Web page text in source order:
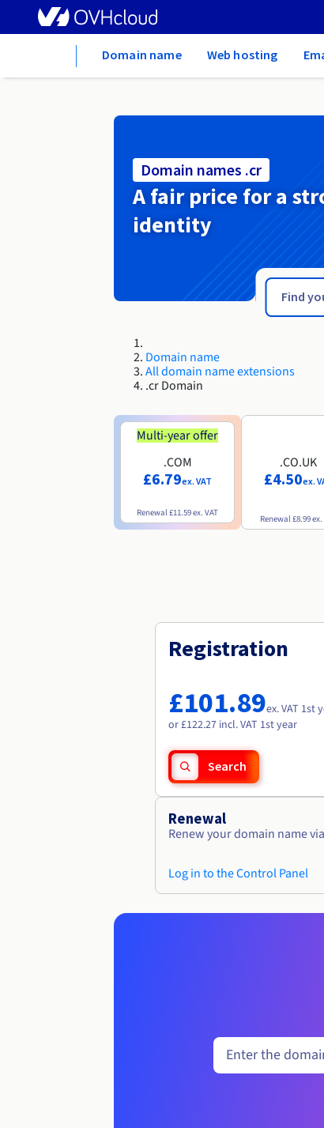
Domain name Web hosting
Domain names .cr
A fair price for a
identity
Domain name
All domain name extensions
.cr Domain
Multi-year offer
.COM
£6.79ex. VAT
Renewal£11.59ex. VAT
.CO.UK
£4.50ex.
Renewal£8.99ex.
Registration
£101.89ex. VAT 1st
or £122.27 incl. VAT 1st year
Search
Renewal
Renew your domain name
Log in to the Control Panel